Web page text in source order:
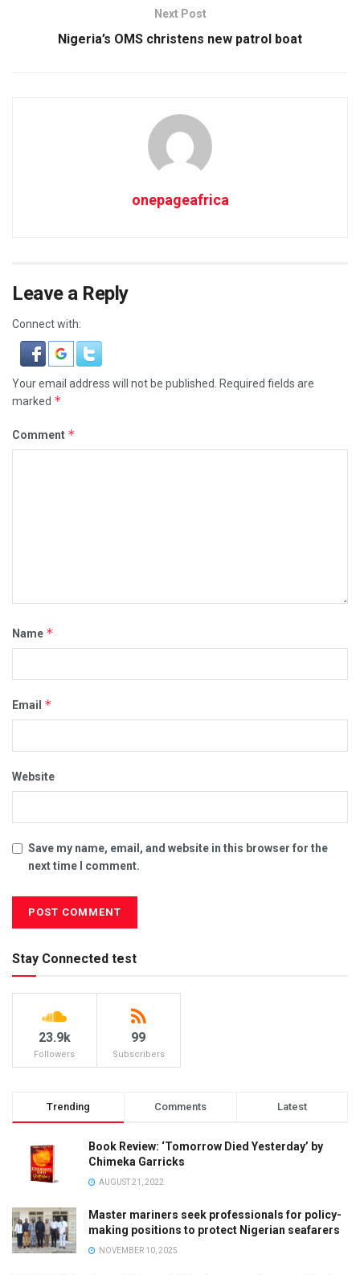
Next Post
Nigeria’s OMS christens new patrol boat
onepageafrica
Leave a Reply
Connect with:
Your email address will not be published. Required fields are
marked *
Comment *
Name *
Email *
Website
Save my name, email, and website in this browser for the
next time I comment.
Stay Connected test
23.9k
Followers
99
Subscribers
Trending Comments Latest
Book Review: ‘Tomorrow Died Yesterday’ by
Chimeka Garricks
AUGUST 21, 2022
Master mariners seek professionals for policy-
making positions to protect Nigerian seafarers
NOVEMBER 10, 2025